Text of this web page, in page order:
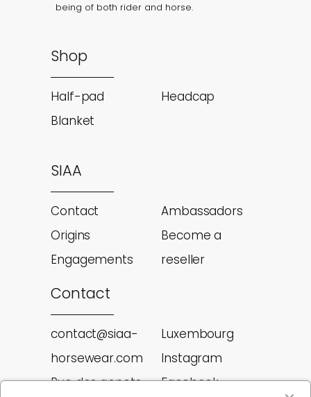
being of both rider and horse.
Shop
Half-pad
Blanket
Headcap
SIAA
Contact
Origins
Engagements
Ambassadors
Become a
reseller
Contact
contact@siaa-
horsewear.com
Rue des genets
Luxembourg
Instagram
Facebook